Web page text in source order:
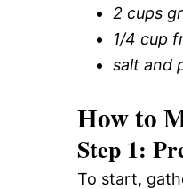
2 cups
1/4 cup
salt and
How to
Step 1:
To start,